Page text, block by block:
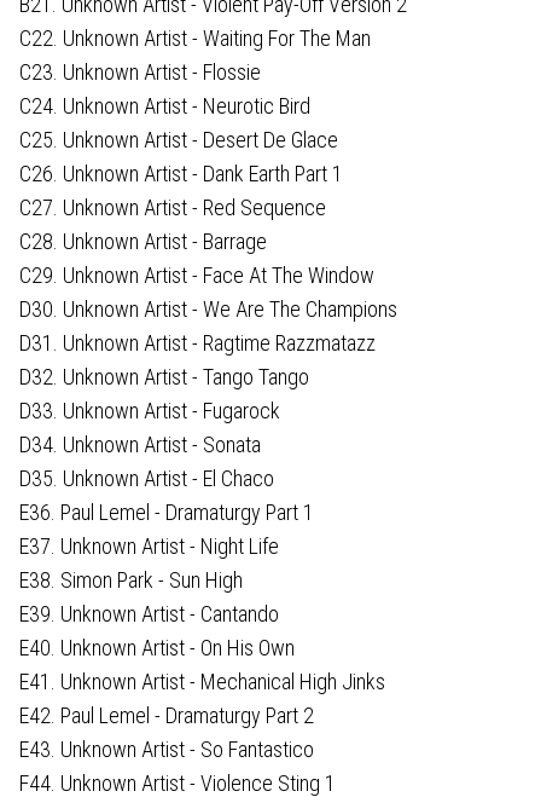
C22. Unknown Artist - Waiting For The Man
C23. Unknown Artist - Flossie
C24. Unknown Artist - Neurotic Bird
C25. Unknown Artist - Desert De Glace
C26. Unknown Artist - Dank Earth Part 1
C27. Unknown Artist - Red Sequence
C28. Unknown Artist - Barrage
C29. Unknown Artist - Face At The Window
D30. Unknown Artist - We Are The Champions
D31. Unknown Artist - Ragtime Razzmatazz
D32. Unknown Artist - Tango Tango
D33. Unknown Artist - Fugarock
D34. Unknown Artist - Sonata
D35. Unknown Artist - El Chaco
E36. Paul Lemel - Dramaturgy Part 1
E37. Unknown Artist - Night Life
E38. Simon Park - Sun High
E39. Unknown Artist - Cantando
E40. Unknown Artist - On His Own
E41. Unknown Artist - Mechanical High Jinks
E42. Paul Lemel - Dramaturgy Part 2
E43. Unknown Artist - So Fantastico
F44. Unknown Artist - Violence Sting 1